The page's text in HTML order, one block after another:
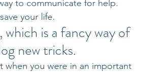
to communicate for help.
your life.
which is a fancy way of
new tricks.
you were in an important